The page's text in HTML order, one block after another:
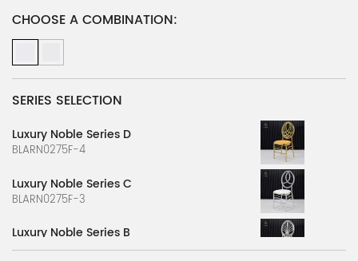
CHOOSE A COMBINATION:
SERIES SELECTION
Luxury Noble Series D
BLARN0275F-4
Luxury Noble Series C
BLARN0275F-3
Luxury Noble Series B
BLARN0275F-2